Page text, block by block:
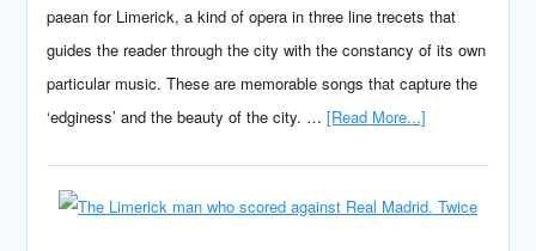
paean for Limerick, a kind of opera in three line trecets that
guides the reader through the city with the constancy of its own
particular music. These are memorable songs that capture the
‘edginess’ and the beauty of the city. …[Read More...]